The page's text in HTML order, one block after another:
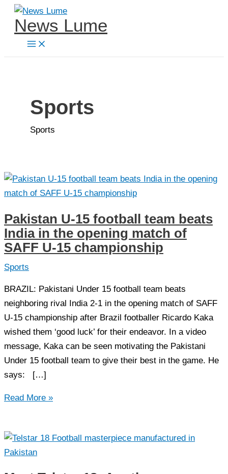
Skip
content
News Lume
Sports
Sports
Pakistan U-15 football team beats
India in the opening match of
SAFF U-15 championship
Sports
BRAZIL: Pakistani Under 15 football team beats
neighboring rival India 2-1 in the opening match of SAFF
U-15 championship after Brazil footballer Ricardo Kaka
wished them ‘good luck’ for their endeavor. In a video
message, Kaka can be seen motivating the Pakistani
Under 15 football team to give their best in the game. He
says: […]
Pakistan
football
team
Read More »